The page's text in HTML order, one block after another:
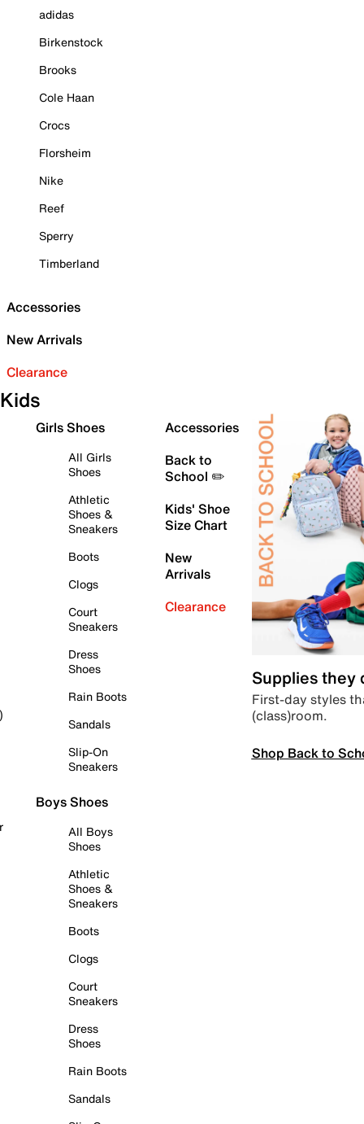
adidas
Birkenstock
Brooks
Cole Haan
Crocs
Florsheim
Nike
Reef
Sperry
Timberland
Accessories
New Arrivals
Clearance
Kids
Girls Shoes
All Girls
Shoes
Athletic
Shoes &
Sneakers
Boots
Clogs
Court
Sneakers
Dress
Shoes
Rain Boots
Sandals
Slip-On
Sneakers
Boys Shoes
All Boys
Shoes
Athletic
Shoes &
Sneakers
Boots
Clogs
Court
Sneakers
Dress
Shoes
Rain Boots
Sandals
Accessories
Back to
School ✏️
Kids' Shoe
Size Chart
New
Arrivals
Clearance
Supplies they
First-day styles
(class)room.
Shop Back to